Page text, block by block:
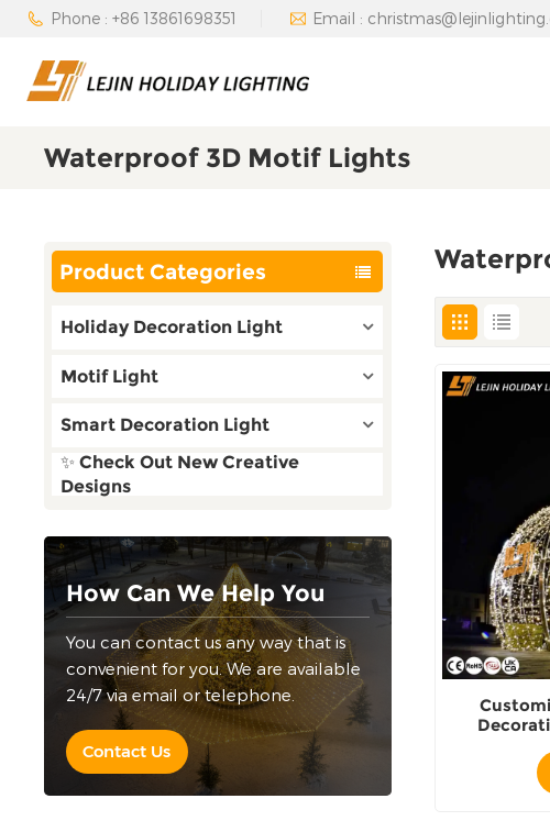
Phone : +86 13861698351 Email :
Waterproof 3D Motif Lights
Product Categories
Holiday Decoration Light
Motif Light
Smart Decoration Light
✨ Check Out New Creative
Designs
How Can We Help You
You can contact us any way that is
convenient for you. We are available
24/7 via email or telephone.
Contact Us